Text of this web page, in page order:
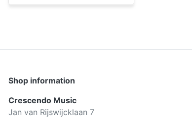
Shop information
Crescendo Music
Jan van Rijswijcklaan 7